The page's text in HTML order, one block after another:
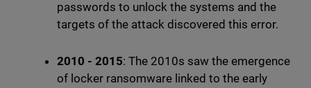
passwords to unlock the systems and the
targets of the attack discovered this error.
2010 - 2015: The 2010s saw the emergence
of locker ransomware linked to the early